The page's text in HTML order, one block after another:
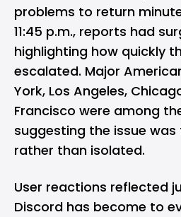
problems to return
11:45 p.m., reports had
highlighting how quickly
escalated. Major
York, Los Angeles,
Francisco were among
suggesting the issue
rather than isolated.
User reactions reflected
Discord has become to